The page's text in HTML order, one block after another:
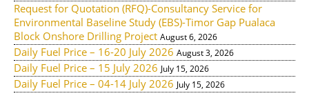
Request for Quotation (RFQ)-Consultancy Service for
Environmental Baseline Study (EBS)-Timor Gap Pualaca
Block Onshore Drilling Project August 6, 2026
Daily Fuel Price – 16-20 July 2026 August 3, 2026
Daily Fuel Price – 15 July 2026 July 15, 2026
Daily Fuel Price – 04-14 July 2026 July 15, 2026